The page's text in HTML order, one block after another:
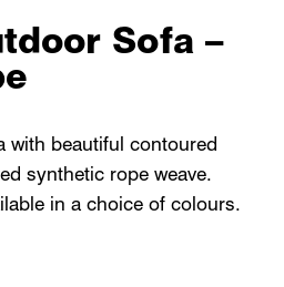
Sofa –
with beautiful contoured
synthetic rope weave.
in a choice of colours.